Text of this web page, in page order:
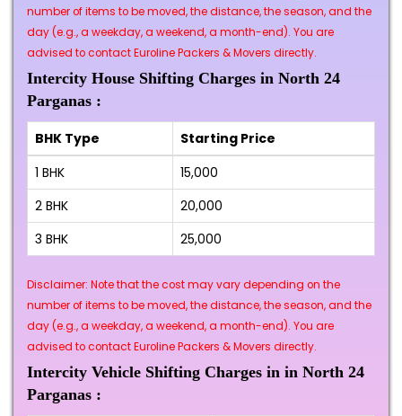
number of items to be moved, the distance, the season, and the
day (e.g., a weekday, a weekend, a month-end). You are
advised to contact Euroline Packers & Movers directly.
Intercity House Shifting Charges in North 24
Parganas :
BHK Type
Starting Price
1 BHK
₹15,000
2 BHK
₹20,000
3 BHK
₹25,000
Disclaimer: Note that the cost may vary depending on the
number of items to be moved, the distance, the season, and the
day (e.g., a weekday, a weekend, a month-end). You are
advised to contact Euroline Packers & Movers directly.
Intercity Vehicle Shifting Charges in in North 24
Parganas :